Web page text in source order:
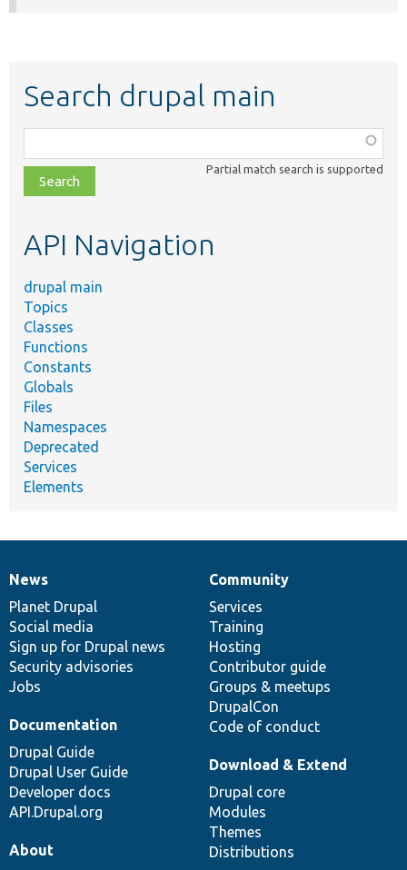
Search drupal main
class,
file,
topic,
Partial match search is supported
API Navigation
drupal main
Topics
Classes
Functions
Constants
Globals
Files
Namespaces
Deprecated
Services
Elements
News
items
News
Planet Drupal
Social media
Sign up for Drupal news
Security advisories
Jobs
Our
community
Community
Services
Training
Hosting
Contributor guide
Groups & meetups
DrupalCon
Code of conduct
Documentation
Documentation
Drupal Guide
Drupal User Guide
Developer docs
API.Drupal.org
Drupal
code
base
Download & Extend
Drupal core
Modules
Themes
Distributions
Governance
of
community
About